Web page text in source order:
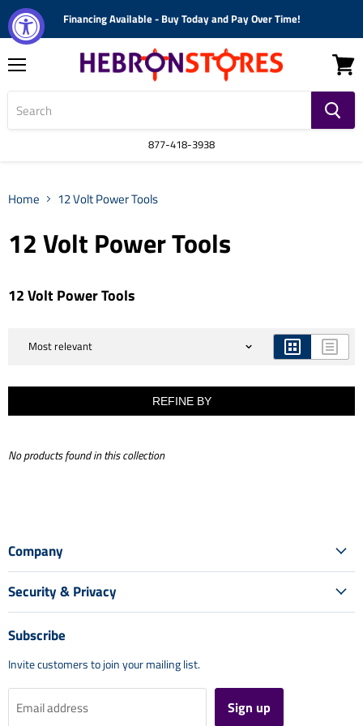
Financing Available - Buy Today and Pay Over Time!
877-418-3938
View
cart
Home 12 Volt Power Tools
12 Volt Power Tools
12 Volt Power Tools
REFINE BY
No products found in this collection
Company
Security & Privacy
Subscribe
Invite customers to join your mailing list.
Email address Sign up